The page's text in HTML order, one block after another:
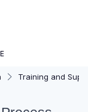
Training and